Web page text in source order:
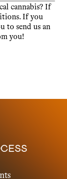
cannabis? If
If you
to send us an
you!